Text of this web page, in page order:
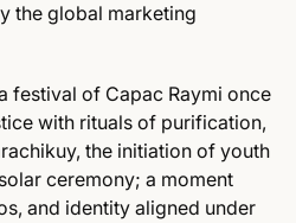
the global marketing
festival of Capac Raymi once
with rituals of purification,
the initiation of youth
ceremony; a moment
and identity aligned under